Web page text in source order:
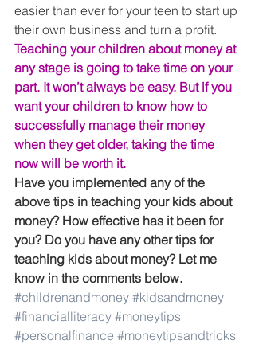
easier than ever for your teen to start up
their own business and turn a profit.
Teaching your children about money at
any stage is going to take time on your
part. It won’t always be easy. But if you
want your children to know how to
successfully manage their money
when they get older, taking the time
now will be worth it.
Have you implemented any of the
above tips in teaching your kids about
money? How effective has it been for
you? Do you have any other tips for
teaching kids about money? Let me
know in the comments below.
#childrenandmoney #kidsandmoney
#financialliteracy #moneytips
#personalfinance #moneytipsandtricks